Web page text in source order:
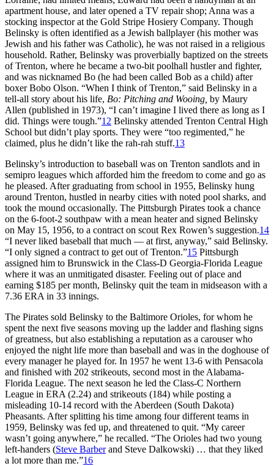
apartment house, and later opened a TV repair shop; Anna was a
stocking inspector at the Gold Stripe Hosiery Company. Though
Belinsky is often identified as a Jewish ballplayer (his mother was
Jewish and his father was Catholic), he was not raised in a religious
household. Rather, Belinsky was proverbially baptized on the streets
of Trenton, where he became a two-bit poolhall hustler and fighter,
and was nicknamed Bo (he had been called Bob as a child) after
boxer Bobo Olson. “When I think of Trenton,” said Belinsky in a
tell-all story about his life, Bo: Pitching and Wooing, by Maury
Allen (published in 1973), “I can’t imagine I lived there as long as I
did. Things were tough.”12 Belinsky attended Trenton Central High
School but didn’t play sports. They were “too regimented,” he
claimed, plus he didn’t like the rah-rah stuff.13
Belinsky’s introduction to baseball was on Trenton sandlots and in
semipro leagues which afforded him the freedom to come and go as
he pleased. After graduating from school in 1955, Belinsky hung
around Trenton, hustled in nearby cities with noted pool sharks, and
took the mound occasionally. The Pittsburgh Pirates took a chance
on the 6-foot-2 southpaw with a mean heater and signed Belinsky
on May 15, 1956, to a contract on scout Rex Rowen’s suggestion.14
“I never liked baseball that much — at first, anyway,” said Belinsky.
“I only signed a contract to get out of Trenton.”15 Pittsburgh
assigned him to Brunswick in the Class-D Georgia-Florida League
where it was an unmitigated disaster. Feeling out of place and
earning $185 per month, Belinsky quit the team in midseason with a
7.36 ERA in 33 innings.
The Pirates sold Belinsky to the Baltimore Orioles, for whom he
spent the next five seasons moving up the ladder and flashing signs
of greatness, but also establishing a reputation as a carouser who
enjoyed the night life more than baseball and was in the doghouse of
every manager he played for. In 1957 he went 13-6 with Pensacola
and finished with 202 strikeouts, second most in the Alabama-
Florida League. The next season he led the Class-C Northern
League in ERA (2.24) and strikeouts (184) while posting a
misleading 10-14 record with the Aberdeen (South Dakota)
Pheasants. After splitting his time among four different teams in
1959, Belinsky was fed up, and threatened to quit. “My career
wasn’t going anywhere,” he recalled. “The Orioles had two young
left-handers (Steve Barberand Steve Dalkowski) … that they liked
a lot more than me.”16